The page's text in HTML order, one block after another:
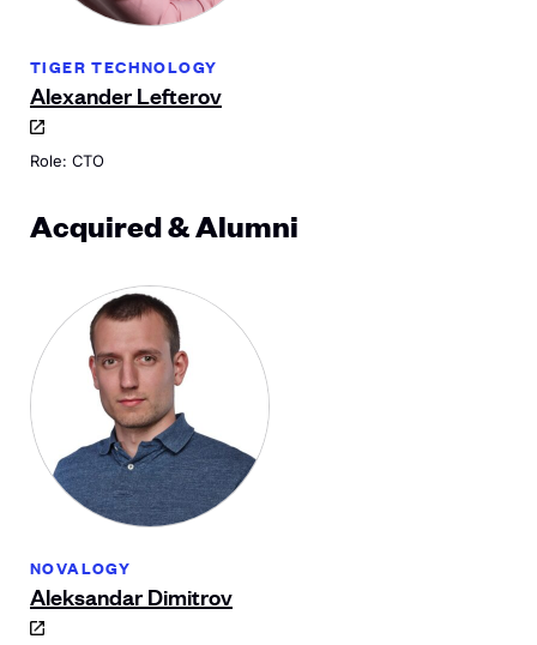
TIGER TECHNOLOGY
Alexander Lefterov
Role: CTO
Acquired & Alumni
NOVALOGY
Aleksandar Dimitrov